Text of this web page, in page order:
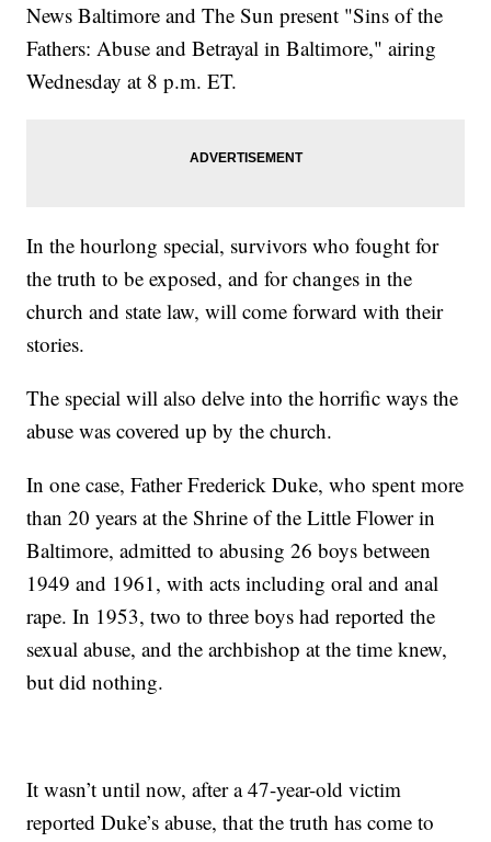
News Baltimore and The Sun present "Sins of the
Fathers: Abuse and Betrayal in Baltimore," airing
Wednesday at 8 p.m. ET.
In the hourlong special, survivors who fought for
the truth to be exposed, and for changes in the
church and state law, will come forward with their
stories.
The special will also delve into the horrific ways the
abuse was covered up by the church.
In one case, Father Frederick Duke, who spent more
than 20 years at the Shrine of the Little Flower in
Baltimore, admitted to abusing 26 boys between
1949 and 1961, with acts including oral and anal
rape. In 1953, two to three boys had reported the
sexual abuse, and the archbishop at the time knew,
but did nothing.
It wasn’t until now, after a 47-year-old victim
reported Duke’s abuse, that the truth has come to